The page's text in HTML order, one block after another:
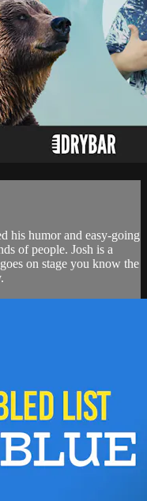
his humor and easy-going
of people. Josh is a
on stage you know the